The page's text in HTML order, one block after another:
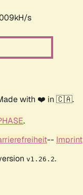
s
with ❤️ in 🇨🇦.
.
-- Imprint
v1.26.2.